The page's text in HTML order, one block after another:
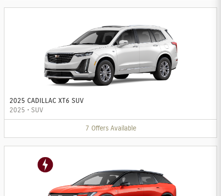
2025 CADILLAC XT6 SUV
2025 • SUV
7 Offers Available